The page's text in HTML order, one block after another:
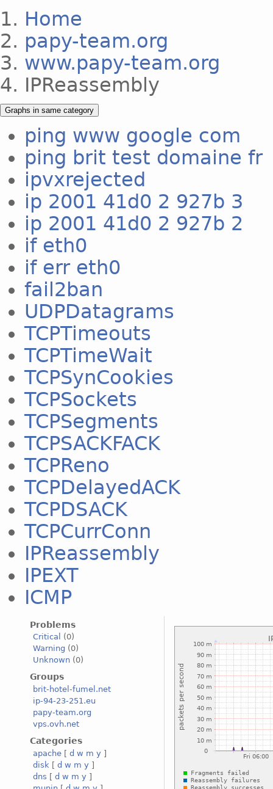
Home
papy-team.org
www.papy-team.org
IPReassembly
Graphs in same category
ping www google com
ping brit test domaine fr
ipvxrejected
ip 2001 41d0 2 927b 3
ip 2001 41d0 2 927b 2
if eth0
if err eth0
fail2ban
UDPDatagrams
TCPTimeouts
TCPTimeWait
TCPSynCookies
TCPSockets
TCPSegments
TCPSACKFACK
TCPReno
TCPDelayedACK
TCPDSACK
TCPCurrConn
IPReassembly
IPEXT
ICMP
Problems
Critical
(0)
Warning (0)
Unknown (0)
Groups
brit-hotel-fumel.net
ip-94-23-251.eu
papy-team.org
vps.ovh.net
Categories
apache [ d w m y ]
disk [ d w m y ]
dns [ d w m y ]